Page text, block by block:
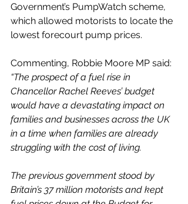
Government’s PumpWatch scheme,
which allowed motorists to locate the
lowest forecourt pump prices.
Commenting, Robbie Moore MP said:
“The prospect of a fuel rise in
Chancellor Rachel Reeves’ budget
would have a devastating impact on
families and businesses across the UK
in a time when families are already
struggling with the cost of living.
The previous government stood by
Britain’s 37 million motorists and kept